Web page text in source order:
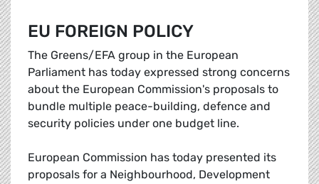
EU FOREIGN POLICY
The Greens/EFA group in the European
Parliament has today expressed strong concerns
about the European Commission's proposals to
bundle multiple peace-building, defence and
security policies under one budget line.
European Commission has today presented its
proposals for a Neighbourhood, Development